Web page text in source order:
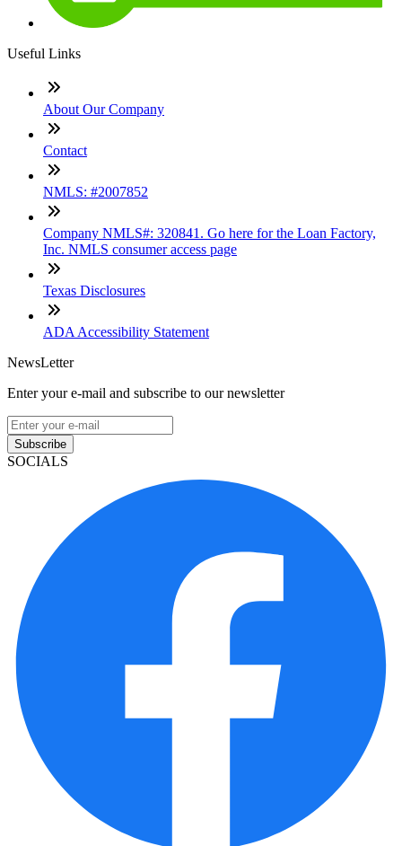
Useful Links
About Our Company
Contact
NMLS: #2007852
Company NMLS#: 320841. Go here for the Loan Factory,
Inc. NMLS consumer access page
Texas Disclosures
ADA Accessibility Statement
NewsLetter
Enter your e-mail and subscribe to our newsletter
Subscribe
SOCIALS